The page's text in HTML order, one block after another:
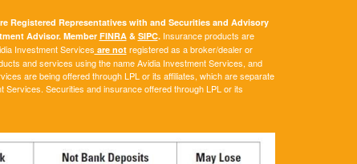
Registered Representatives with and Securities and Advisory
Advisor. Member FINRA& SIPC.Insurance products are
Investment Services are notregistered as a broker/dealer or
and services using the name Avidia Investment Services, and
are being offered through LPL or its affiliates, which are separate
Securities and insurance offered through LPL or its